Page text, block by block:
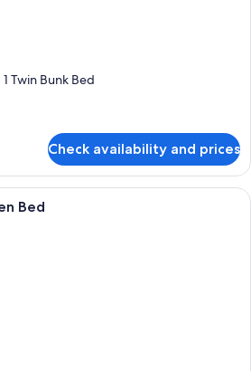
Twin Bunk Bed
Check availability and prices
A hotel room with a bed, bedside
Bed